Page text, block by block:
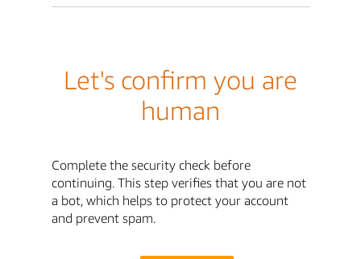
Let's confirm you are
human
Complete the security check before
continuing. This step verifies that you are not
a bot, which helps to protect your account
and prevent spam.